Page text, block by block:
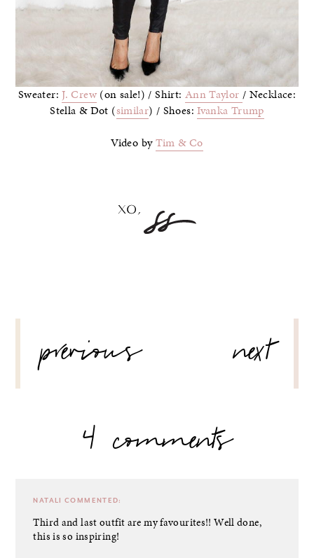
Sweater:J. Crew(on sale!) / Shirt: Ann Taylor / Necklace:
Stella & Dot (similar) / Shoes:Ivanka Trump
Video byTim & Co
NAVIGATION
previous
next
4 comments
NATALI COMMENTED:
Third and last outfit are my favourites!! Well done,
this is so inspiring!